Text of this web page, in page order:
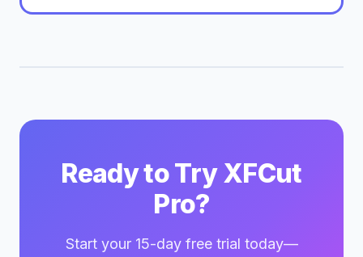
Ready to Try XFCut
Pro?
Start your 15-day free trial today—